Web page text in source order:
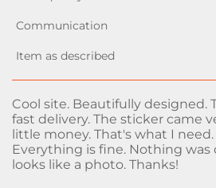
Cool site. Beautifully designed.
fast delivery. The sticker came
little money. That's what I
Everything is fine. Nothing
looks like a photo. Thanks!